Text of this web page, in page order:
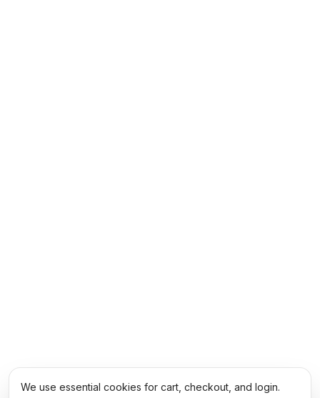
We use essential cookies for cart, checkout, and login.